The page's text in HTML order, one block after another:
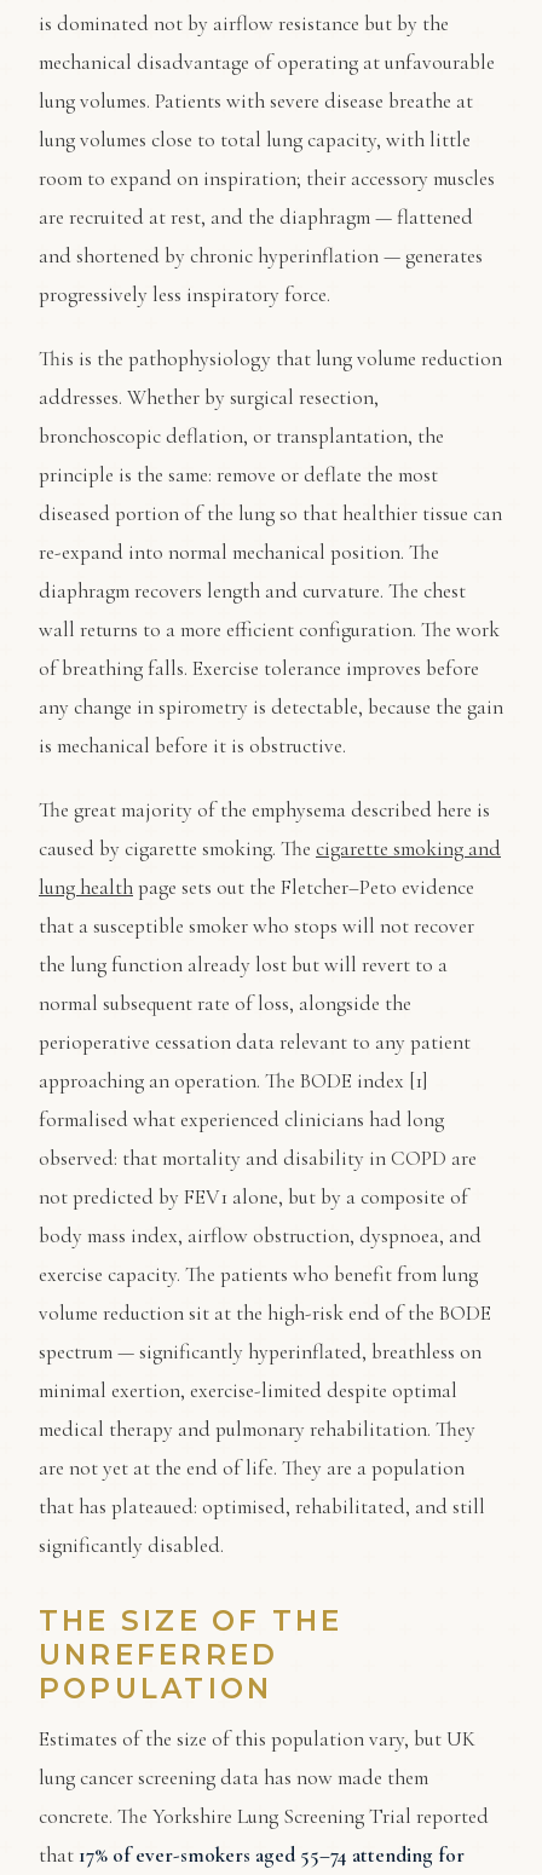
is dominated not by airflow resistance but by the
mechanical disadvantage of operating at unfavourable
lung volumes. Patients with severe disease breathe at
lung volumes close to total lung capacity, with little
room to expand on inspiration; their accessory muscles
are recruited at rest, and the diaphragm — flattened
and shortened by chronic hyperinflation — generates
progressively less inspiratory force.
This is the pathophysiology that lung volume reduction
addresses. Whether by surgical resection,
bronchoscopic deflation, or transplantation, the
principle is the same: remove or deflate the most
diseased portion of the lung so that healthier tissue can
re-expand into normal mechanical position. The
diaphragm recovers length and curvature. The chest
wall returns to a more efficient configuration. The work
of breathing falls. Exercise tolerance improves before
any change in spirometry is detectable, because the gain
is mechanical before it is obstructive.
The great majority of the emphysema described here is
caused by cigarette smoking. The cigarette smoking and
lung healthpage sets out the Fletcher–Peto evidence
that a susceptible smoker who stops will not recover
the lung function already lost but will revert to a
normal subsequent rate of loss, alongside the
perioperative cessation data relevant to any patient
approaching an operation. The BODE index [1]
formalised what experienced clinicians had long
observed: that mortality and disability in COPD are
not predicted by FEV1 alone, but by a composite of
body mass index, airflow obstruction, dyspnoea, and
exercise capacity. The patients who benefit from lung
volume reduction sit at the high-risk end of the BODE
spectrum — significantly hyperinflated, breathless on
minimal exertion, exercise-limited despite optimal
medical therapy and pulmonary rehabilitation. They
are not yet at the end of life. They are a population
that has plateaued: optimised, rehabilitated, and still
significantly disabled.
THE SIZE OF THE
UNREFERRED
POPULATION
Estimates of the size of this population vary, but UK
lung cancer screening data has now made them
concrete. The Yorkshire Lung Screening Trial reported
that 17% of ever-smokers aged 55–74 attending for